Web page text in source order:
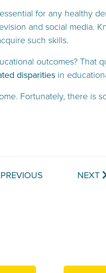
for any healthy
and social media.
such skills.
outcomes? That
disparities in
Fortunately, there is
NEXT